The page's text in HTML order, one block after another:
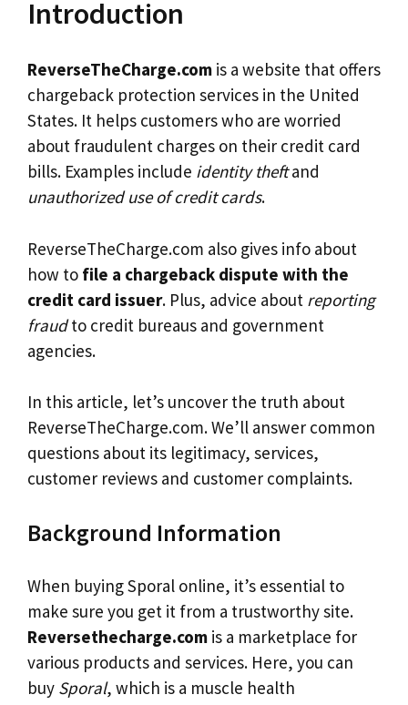
Introduction
ReverseTheCharge.com is a website that offers
chargeback protection services in the United
States. It helps customers who are worried
about fraudulent charges on their credit card
bills. Examples include identity theftand
unauthorized use of credit cards.
ReverseTheCharge.com also gives info about
how to file a chargeback dispute with the
credit card issuer. Plus, advice about reporting
fraudto credit bureaus and government
agencies.
In this article, let’s uncover the truth about
ReverseTheCharge.com. We’ll answer common
questions about its legitimacy, services,
customer reviews and customer complaints.
Background Information
When buying Sporal online, it’s essential to
make sure you get it from a trustworthy site.
Reversethecharge.com is a marketplace for
various products and services. Here, you can
buy Sporal, which is a muscle health